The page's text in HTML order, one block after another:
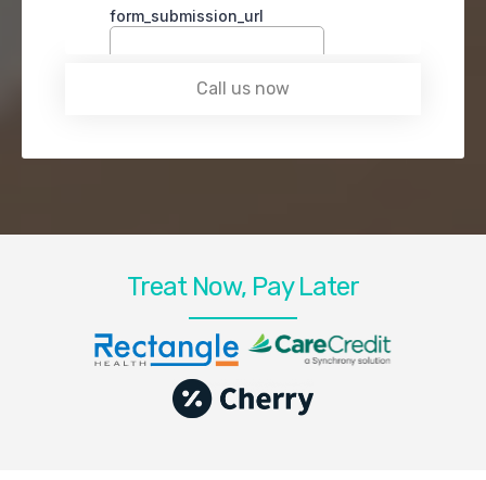
Call us now
Treat Now, Pay Later